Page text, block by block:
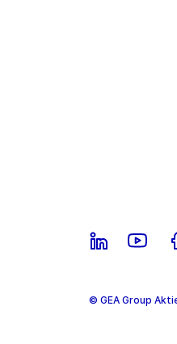
© GEA Group